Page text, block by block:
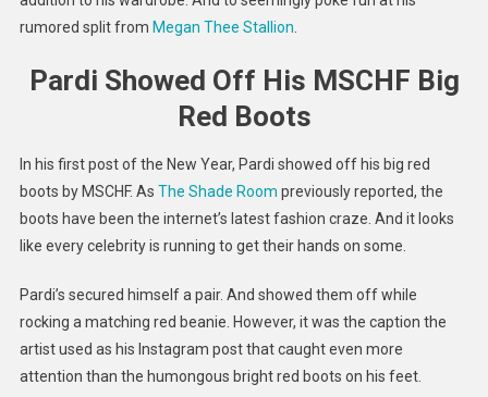
Meg
rumored split from Megan Thee Stallion
Pardi Showed Off His MSCHF Big
Red Boots
In his first post of the New Year, Pardi showed off his big red
boots by MSCHF. As The Shade Room previously reported, the
boots have been the internet’s latest fashion craze. And it looks
like every celebrity is running to get their hands on some.
Pardi’s secured himself a pair. And showed them off while
rocking a matching red beanie. However, it was the caption the
artist used as his Instagram post that caught even more
attention than the humongous bright red boots on his feet.